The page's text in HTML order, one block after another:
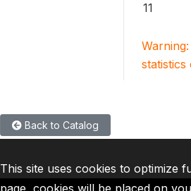
11
Back to Catalog
This site uses cookies to optimize
page, cookies will be placed on